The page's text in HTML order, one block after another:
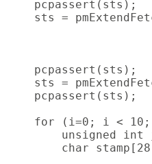
    pcpassert(sts);
sts =
    pcpassert(sts);
sts =
    pcpassert(sts);
for (i=0; i <
unsigned int
char